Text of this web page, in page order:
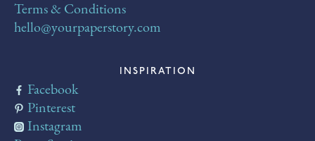
Terms & Conditions
hello@yourpaperstory.com
INSPIRATION
Facebook
Pinterest
Instagram